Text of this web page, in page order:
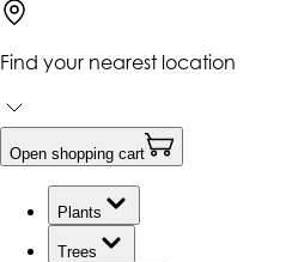
Find your nearest location
Open shopping cart
Plants
Trees